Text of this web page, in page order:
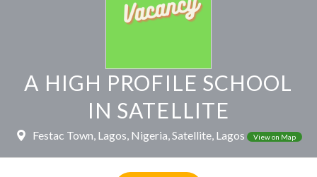
A HIGH PROFILE SCHOOL
IN SATELLITE
Festac Town, Lagos, Nigeria, Satellite, Lagos View on Map